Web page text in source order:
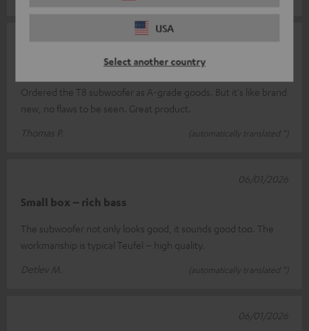
USA
Select another country
B goods are A goods
Ordered the T8 subwoofer as A-grade goods. But it's like brand
new, no flaws to be seen. Great product.
Thomas P.
(automatically translated *)
Small box – rich bass
The subwoofer not only looks good, it sounds good too. The
workmanship is typical Teufel – high quality.
Detlev M.
(automatically translated *)
06/01/2026
06/01/2026